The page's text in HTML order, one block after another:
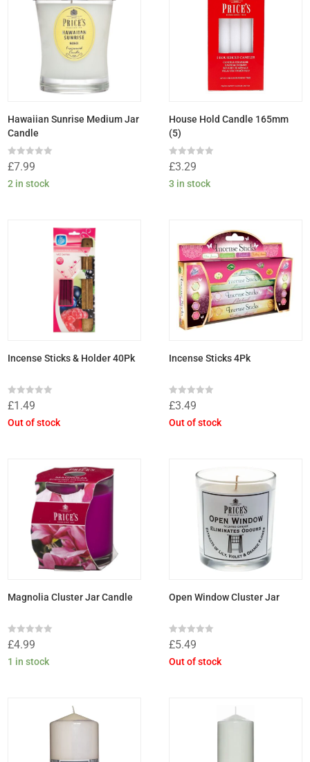
Hawaiian Sunrise Medium Jar
Candle
Rated
0
out
of
£7.99
2 in stock
House Hold Candle 165mm
(5)
Rated
0
out
of
£3.29
3 in stock
Incense Sticks & Holder 40Pk
Rated
0
out
of
£1.49
Out of stock
Incense Sticks 4Pk
Rated
0
out
of
£3.49
Out of stock
Magnolia Cluster Jar Candle
Rated
0
out
of
£4.99
1 in stock
Open Window Cluster Jar
Rated
0
out
of
£5.49
Out of stock